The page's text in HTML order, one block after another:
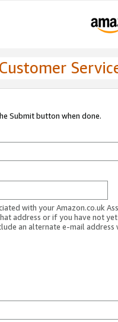
Submit button when done.
with your Amazon.co.uk
address or if you have not
an alternate e-mail address